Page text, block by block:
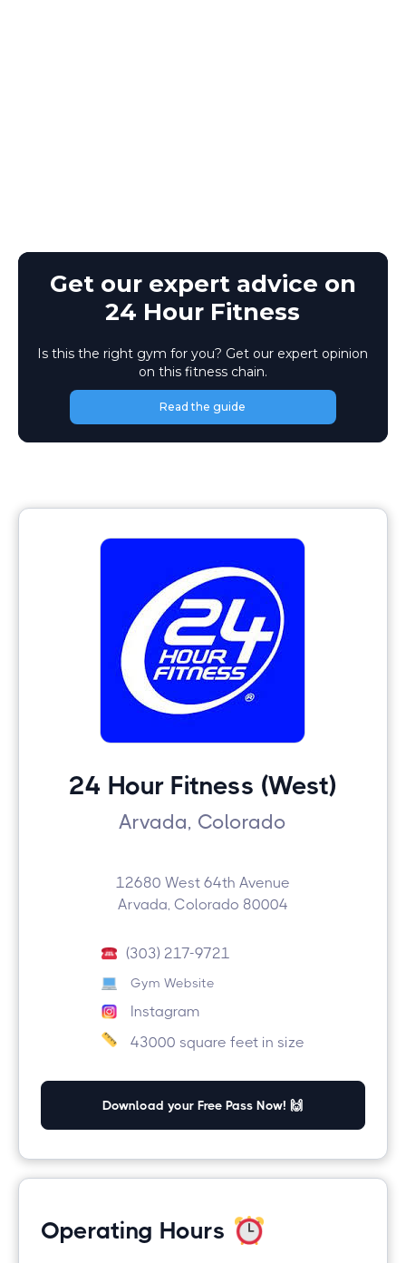
Get our expert advice on
24 Hour Fitness
Is this the right gym for you? Get our expert opinion
on this fitness chain.
Read the guide
24 Hour Fitness (West)
Arvada, Colorado
12680 West 64th Avenue
Arvada, Colorado 80004
(303) 217-9721
Gym Website
Instagram
43000 square feet in size
Download your Free Pass Now! 🙌
Operating Hours